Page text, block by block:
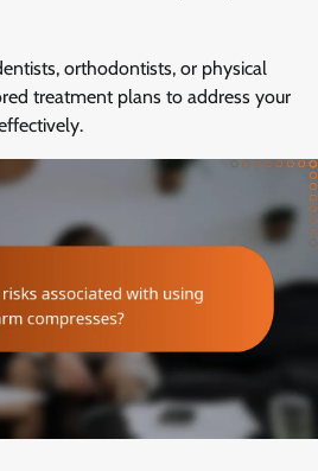
orthodontists, or physical
treatment plans to address your